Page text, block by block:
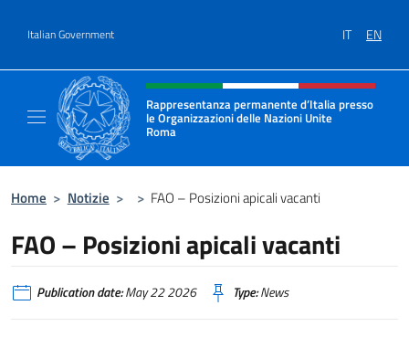
Italian Government IT EN
Header, social and menu of site
Rappresentanza permanente d’Italia presso
le Organizzazioni delle Nazioni Unite
Roma
Il sito ufficiale della Rappresentanza
Home > Notizie > > FAO – Posizioni apicali vacanti
FAO – Posizioni apicali vacanti
Publication date:May 22 2026 Type:News